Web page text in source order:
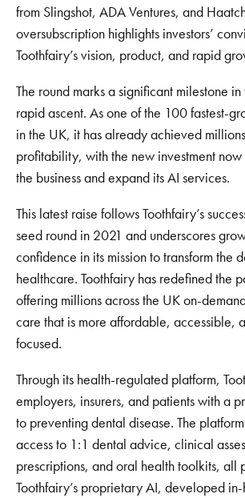
from Slingshot, ADA Ventures, and
oversubscription highlights investors’
Toothfairy’s vision, product, and rapid
The round marks a significant milestone in
rapid ascent. As one of the 100 fastest-
in the UK, it has already achieved
profitability, with the new investment
the business and expand its AI services.
This latest raise follows Toothfairy’s
seed round in 2021 and underscores
confidence in its mission to transform the
healthcare. Toothfairy has redefined the
offering millions across the UK on-
care that is more affordable, accessible,
focused.
Through its health-regulated platform,
employers, insurers, and patients with a
to preventing dental disease. The
access to 1:1 dental advice, clinical
prescriptions, and oral health toolkits, all
Toothfairy’s proprietary AI, developed